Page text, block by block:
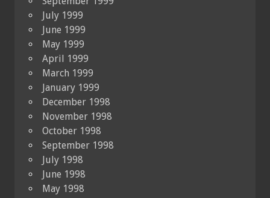
July 1999
June 1999
May 1999
April 1999
March 1999
January 1999
December 1998
November 1998
October 1998
September 1998
July 1998
June 1998
May 1998